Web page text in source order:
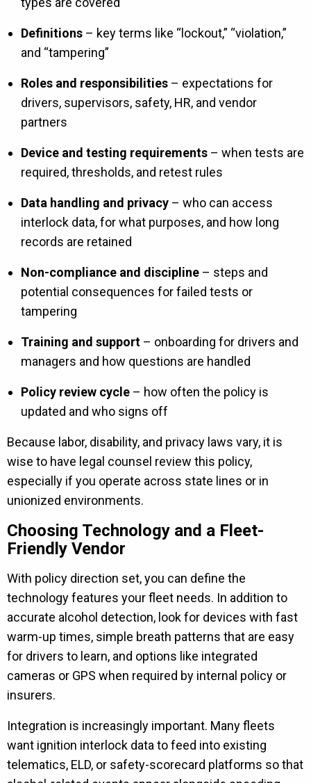
Definitions – key terms like “lockout,” “violation,”
and “tampering”
Roles and responsibilities – expectations for
drivers, supervisors, safety, HR, and vendor
partners
Device and testing requirements – when tests are
required, thresholds, and retest rules
Data handling and privacy – who can access
interlock data, for what purposes, and how long
records are retained
Non-compliance and discipline – steps and
potential consequences for failed tests or
tampering
Training and support – onboarding for drivers and
managers and how questions are handled
Policy review cycle – how often the policy is
updated and who signs off
Because labor, disability, and privacy laws vary, it is
wise to have legal counsel review this policy,
especially if you operate across state lines or in
unionized environments.
Choosing Technology and a Fleet-
Friendly Vendor
With policy direction set, you can define the
technology features your fleet needs. In addition to
accurate alcohol detection, look for devices with fast
warm-up times, simple breath patterns that are easy
for drivers to learn, and options like integrated
cameras or GPS when required by internal policy or
insurers.
Integration is increasingly important. Many fleets
want ignition interlock data to feed into existing
telematics, ELD, or safety-scorecard platforms so that